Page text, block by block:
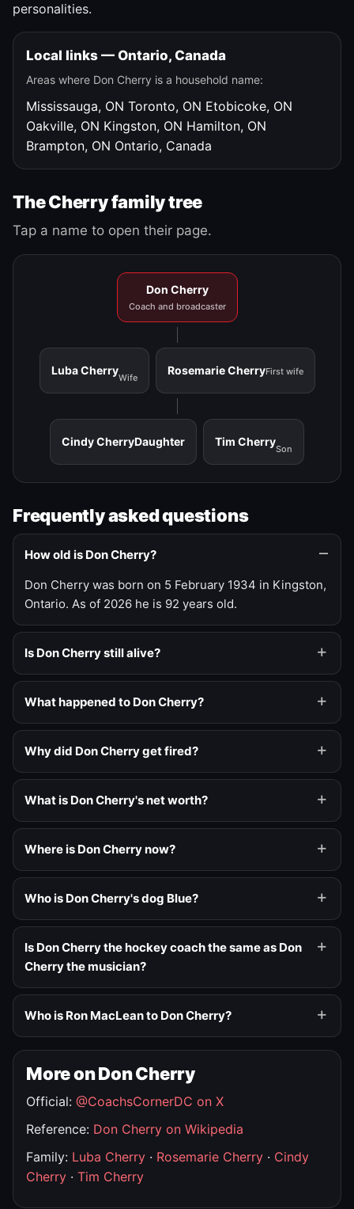
personalities.
Local links — Ontario, Canada
Areas where Don Cherry is a household name:
Mississauga, ON Toronto, ON Etobicoke, ON
Oakville, ON Kingston, ON Hamilton, ON
Brampton, ON Ontario, Canada
The Cherry family tree
Tap a name to open their page.
Don Cherry
Coach and broadcaster
Luba Cherry
Wife
Rosemarie CherryFirst wife
Cindy CherryDaughter Tim Cherry
Son
Frequently asked questions
How old is Don Cherry?
Don Cherry was born on 5 February 1934 in Kingston,
Ontario. As of 2026 he is 92 years old.
Is Don Cherry still alive?
What happened to Don Cherry?
Why did Don Cherry get fired?
What is Don Cherry's net worth?
Where is Don Cherry now?
Who is Don Cherry's dog Blue?
Is Don Cherry the hockey coach the same as Don
Cherry the musician?
Who is Ron MacLean to Don Cherry?
More on Don Cherry
Official: @CoachsCornerDC on X
Reference: Don Cherry on Wikipedia
Family: Luba Cherry · Rosemarie Cherry · Cindy
Cherry · Tim Cherry